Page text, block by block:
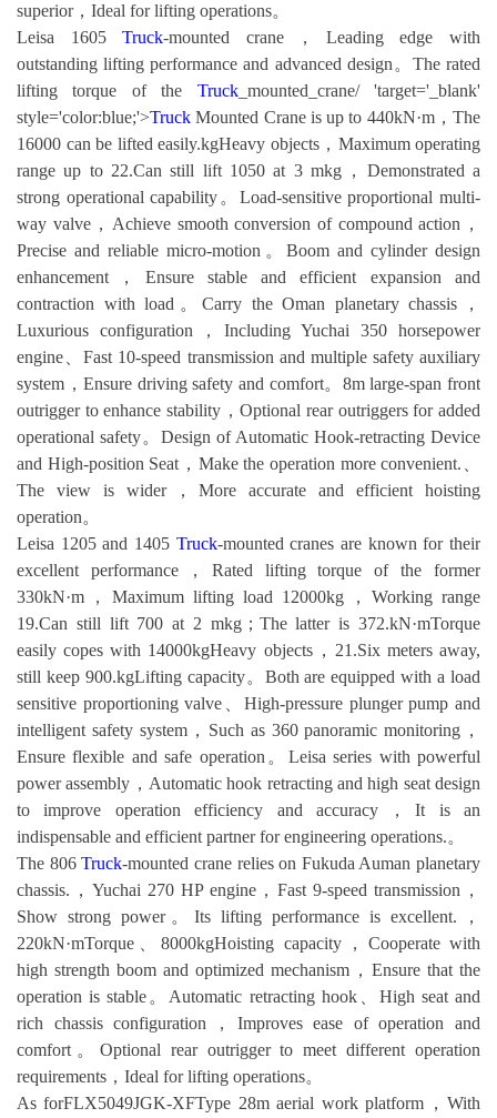
superior，Ideal for lifting operations。
Leisa 1605Truck-mounted crane，Leading edge with
outstanding lifting performance and advanced design。The rated
lifting torque of the Truck_mounted_crane/ 'target='_blank'
style='color:blue;'>Truck Mounted Crane is up to 440kN·m，The
16000 can be lifted easily.kgHeavy objects，Maximum operating
range up to 22.Can still lift 1050 at 3 mkg，Demonstrated a
strong operational capability。Load-sensitive proportional multi-
way valve，Achieve smooth conversion of compound action，
Precise and reliable micro-motion。Boom and cylinder design
enhancement，Ensure stable and efficient expansion and
contraction with load。Carry the Oman planetary chassis，
Luxurious configuration，Including Yuchai 350 horsepower
engine、Fast 10-speed transmission and multiple safety auxiliary
system，Ensure driving safety and comfort。8m large-span front
outrigger to enhance stability，Optional rear outriggers for added
operational safety。Design of Automatic Hook-retracting Device
and High-position Seat，Make the operation more convenient.、
The view is wider，More accurate and efficient hoisting
operation。
Leisa 1205 and 1405 Truck-mounted cranes are known for their
excellent performance，Rated lifting torque of the former
330kN·m，Maximum lifting load 12000kg，Working range
19.Can still lift 700 at 2 mkg；The latter is 372.kN·mTorque
easily copes with 14000kgHeavy objects，21.Six meters away,
still keep 900.kgLifting capacity。Both are equipped with a load
sensitive proportioning valve、High-pressure plunger pump and
intelligent safety system，Such as 360 panoramic monitoring，
Ensure flexible and safe operation。Leisa series with powerful
power assembly，Automatic hook retracting and high seat design
to improve operation efficiency and accuracy，It is an
indispensable and efficient partner for engineering operations.。
The 806Truck-mounted crane relies on Fukuda Auman planetary
chassis.，Yuchai 270 HP engine，Fast 9-speed transmission，
Show strong power。Its lifting performance is excellent.，
220kN·mTorque、8000kgHoisting capacity，Cooperate with
high strength boom and optimized mechanism，Ensure that the
operation is stable。Automatic retracting hook、High seat and
rich chassis configuration，Improves ease of operation and
comfort。Optional rear outrigger to meet different operation
requirements，Ideal for lifting operations。
As forFLX5049JGK-XFType 28m aerial work platform，With